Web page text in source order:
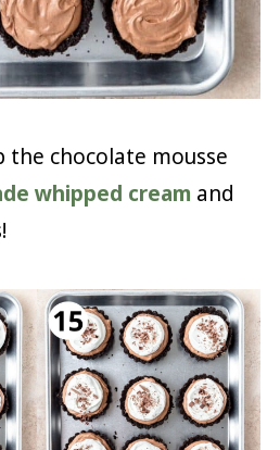
chocolate mousse
whipped cream and